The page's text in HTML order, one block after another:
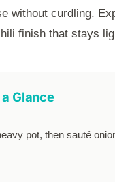
without curdling.
finish that stays
Glance
pot, then sauté